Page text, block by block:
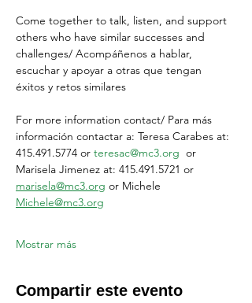
Come together to talk, listen, and support
others who have similar successes and
challenges/ Acompáñenos a hablar,
escuchar y apoyar a otras que tengan
éxitos y retos similares
For more information contact/ Para más
información contactar a: Teresa Carabes at:
415.491.5774 or teresac@mc3.org or
Marisela Jimenez at: 415.491.5721 or
marisela@mc3.org or Michele
Michele@mc3.org
Mostrar más
Compartir este evento